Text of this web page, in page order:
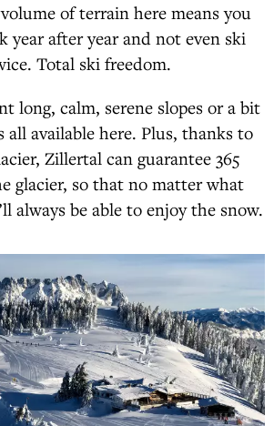
of terrain here means you
year after year and not even ski
Total ski freedom.
long, calm, serene slopes or a bit
all available here. Plus, thanks to
Zillertal can guarantee 365
glacier, so that no matter what
always be able to enjoy the snow.